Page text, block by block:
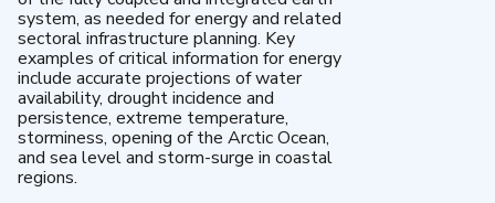
system, as needed for energy and related
sectoral infrastructure planning. Key
examples of critical information for energy
include accurate projections of water
availability, drought incidence and
persistence, extreme temperature,
storminess, opening of the Arctic Ocean,
and sea level and storm-surge in coastal
regions.